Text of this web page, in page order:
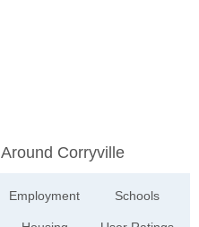
Corryville
Employment Schools